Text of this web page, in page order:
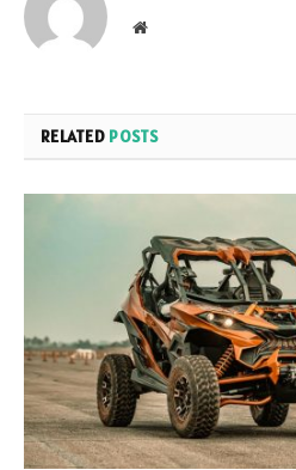
Website
RELATED POSTS